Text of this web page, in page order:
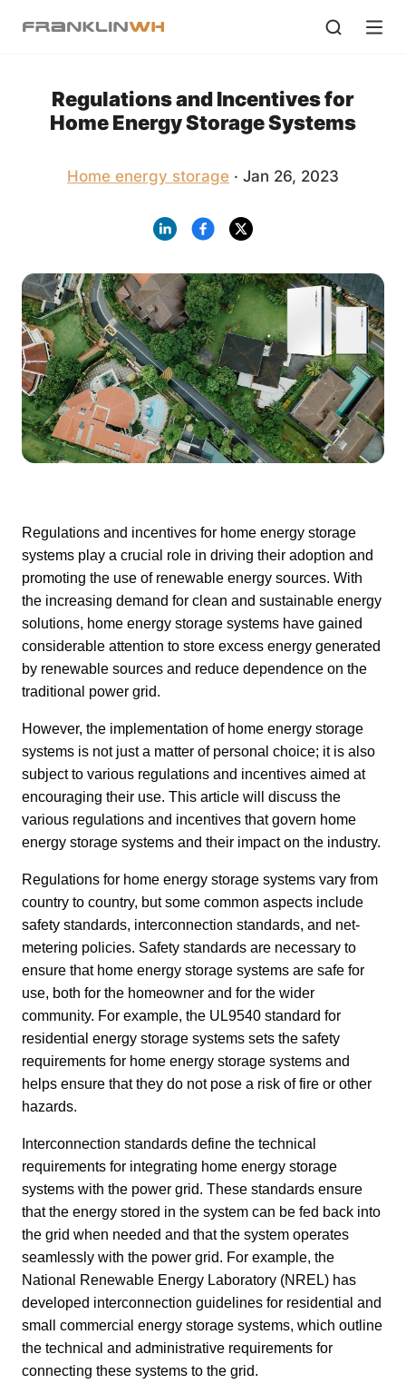
Regulations and Incentives for
Home Energy Storage Systems
Home energy storage · Jan 26, 2023
Regulations and incentives for home energy storage
systems play a crucial role in driving their adoption and
promoting the use of renewable energy sources. With
the increasing demand for clean and sustainable energy
solutions, home energy storage systems have gained
considerable attention to store excess energy generated
by renewable sources and reduce dependence on the
traditional power grid.
However, the implementation of home energy storage
systems is not just a matter of personal choice; it is also
subject to various regulations and incentives aimed at
encouraging their use. This article will discuss the
various regulations and incentives that govern home
energy storage systems and their impact on the industry.
Regulations for home energy storage systems vary from
country to country, but some common aspects include
safety standards, interconnection standards, and net-
metering policies. Safety standards are necessary to
ensure that home energy storage systems are safe for
use, both for the homeowner and for the wider
community. For example, the UL9540 standard for
residential energy storage systems sets the safety
requirements for home energy storage systems and
helps ensure that they do not pose a risk of fire or other
hazards.
Interconnection standards define the technical
requirements for integrating home energy storage
systems with the power grid. These standards ensure
that the energy stored in the system can be fed back into
the grid when needed and that the system operates
seamlessly with the power grid. For example, the
National Renewable Energy Laboratory (NREL) has
developed interconnection guidelines for residential and
small commercial energy storage systems, which outline
the technical and administrative requirements for
connecting these systems to the grid.